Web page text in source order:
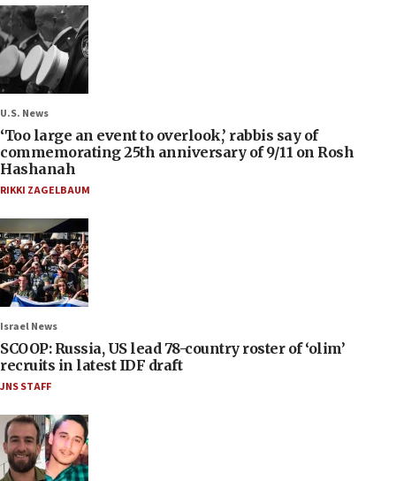
U.S. News
‘Too large an event to overlook,’ rabbis say of
commemorating 25th anniversary of 9/11 on Rosh
Hashanah
RIKKI ZAGELBAUM
Israel News
SCOOP: Russia, US lead 78-country roster of ‘olim’
recruits in latest IDF draft
JNS STAFF